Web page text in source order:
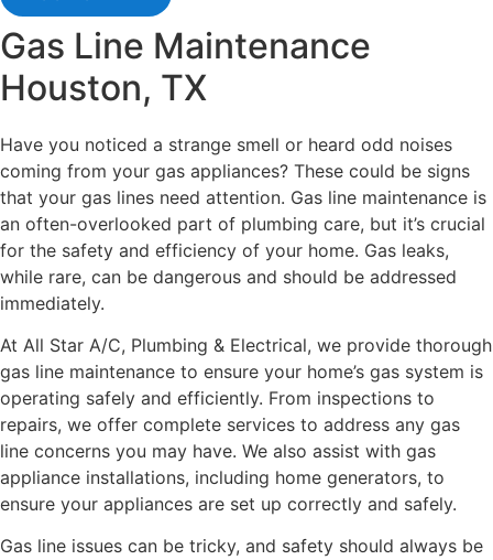
Gas Line Maintenance
Houston, TX
Have you noticed a strange smell or heard odd noises
coming from your gas appliances? These could be signs
that your gas lines need attention. Gas line maintenance is
an often-overlooked part of plumbing care, but it’s crucial
for the safety and efficiency of your home. Gas leaks,
while rare, can be dangerous and should be addressed
immediately.
At All Star A/C, Plumbing & Electrical, we provide thorough
gas line maintenance to ensure your home’s gas system is
operating safely and efficiently. From inspections to
repairs, we offer complete services to address any gas
line concerns you may have. We also assist with gas
appliance installations, including home generators, to
ensure your appliances are set up correctly and safely.
Gas line issues can be tricky, and safety should always be